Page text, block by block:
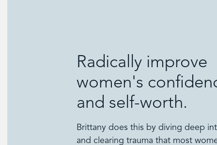
Radically improve
women's
and self-worth.
Brittany does this by diving deep
and clearing trauma that most